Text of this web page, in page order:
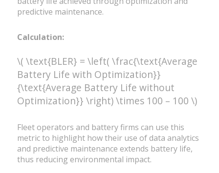
predictive maintenance.
Calculation:
\( \text{BLER} = \left( \frac{\text{Average
Battery Life with Optimization}}
{\text{Average Battery Life without
Optimization}} \right) \times 100 – 100 \)
Fleet operators and battery firms can use this
metric to highlight how their use of data analytics
and predictive maintenance extends battery life,
thus reducing environmental impact.